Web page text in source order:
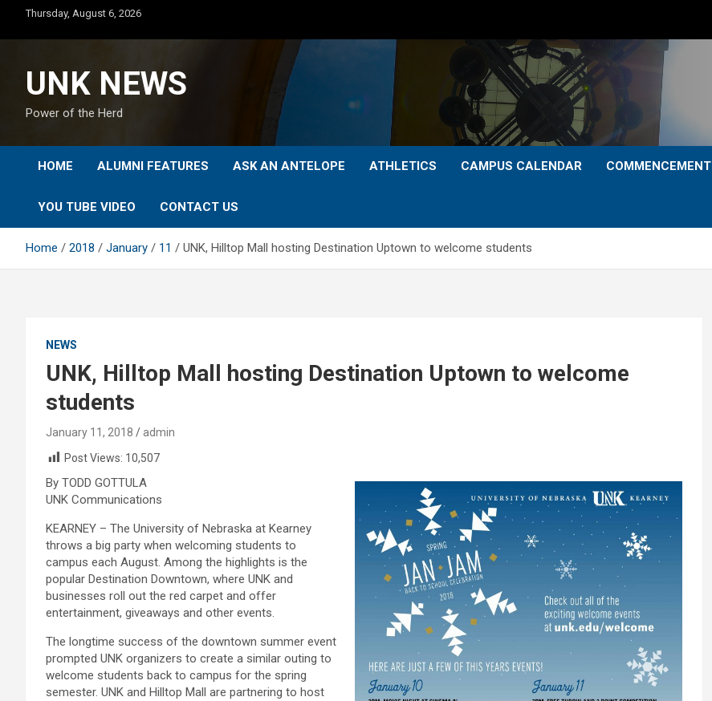
content
Thursday, August 6, 2026
UNK NEWS
Power of the Herd
HOME ALUMNI FEATURES ASK AN ANTELOPE ATHLETICS CAMPUS CALENDAR COMMENCEMENT
YOU TUBE VIDEO CONTACT US
Home 2018 January 11 UNK, Hilltop Mall hosting Destination Uptown to welcome students
NEWS
UNK, Hilltop Mall hosting Destination Uptown to welcome
students
January 11, 2018
admin
Post Views: 10,507
By TODD GOTTULA
UNK Communications
KEARNEY – The University of Nebraska at Kearney
throws a big party when welcoming students to
campus each August. Among the highlights is the
popular Destination Downtown, where UNK and
businesses roll out the red carpet and offer
entertainment, giveaways and other events.
The longtime success of the downtown summer event
prompted UNK organizers to create a similar outing to
welcome students back to campus for the spring
semester. UNK and Hilltop Mall are partnering to host